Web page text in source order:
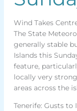
Wind Takes
The State
generally stable
Islands this
feature,
locally very
areas across the
Tenerife: Gusts